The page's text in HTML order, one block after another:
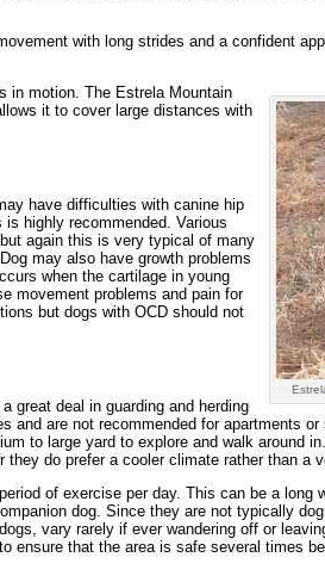
with long strides and a confident
in motion. The Estrela Mountain
it to cover large distances with
have difficulties with canine hip
highly recommended. Various
again this is very typical of many
may also have growth problems
when the cartilage in young
movement problems and pain for
but dogs with OCD should not
great deal in guarding and herding
and are not recommended for apartments
to large yard to explore and walk around
do prefer a cooler climate rather than a
of exercise per day. This can be a long
dog. Since they are not typically
vary rarely if ever wandering off or
ensure that the area is safe several times